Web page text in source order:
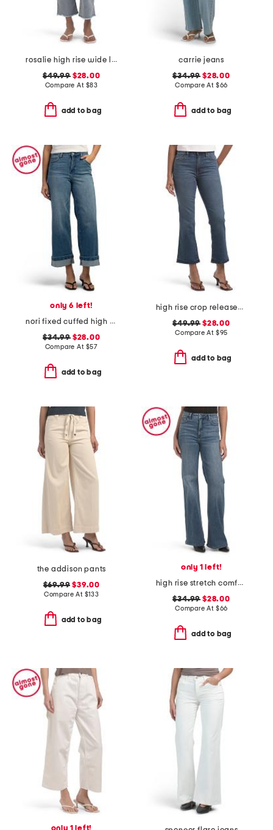
rosalie high rise wide leg jeans
$49.99$28.00
Compare At $83
add to bag
carrie jeans
$34.99 $28.00
Compare At $66
add to bag
only 6 left!
nori fixed cuffed high rise wide leg pants
$34.99$28.00
Compare At $57
add to bag
high rise crop released hem bootcut jeans
$49.99 $28.00
Compare At $95
add to bag
the addison pants
$69.99 $39.00
Compare At $133
add to bag
only 1 left!
high rise stretch comfort flare jeans
$34.99 $28.00
Compare At $66
add to bag